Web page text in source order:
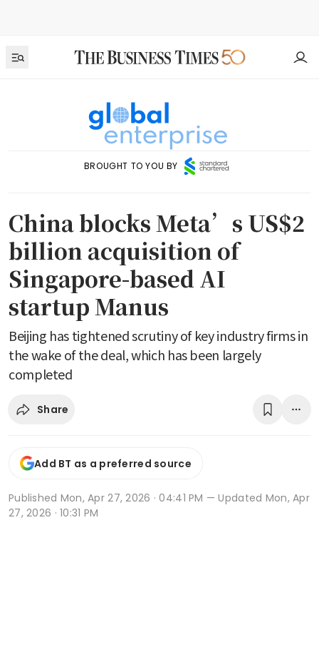
BROUGHT TO YOU BY
China blocks Meta’s US$2
billion acquisition of
Singapore-based AI
startup Manus
Beijing has tightened scrutiny of key industry firms in
the wake of the deal, which has been largely
completed
Share
Add BT as a preferred source
Published Mon, Apr 27, 2026 · 04:41 PM — Updated Mon, Apr
27, 2026 · 10:31 PM